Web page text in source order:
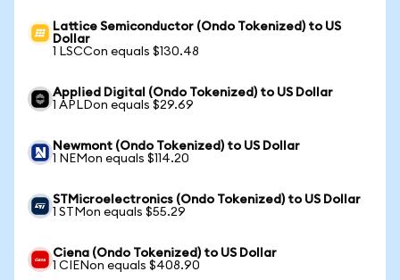
Lattice Semiconductor (Ondo Tokenized) to US
Dollar
1 LSCCon equals $130.48
Applied Digital (Ondo Tokenized) to US Dollar
1 APLDon equals $29.69
Newmont (Ondo Tokenized) to US Dollar
1 NEMon equals $114.20
STMicroelectronics (Ondo Tokenized) to US Dollar
1 STMon equals $55.29
Ciena (Ondo Tokenized) to US Dollar
1 CIENon equals $408.90